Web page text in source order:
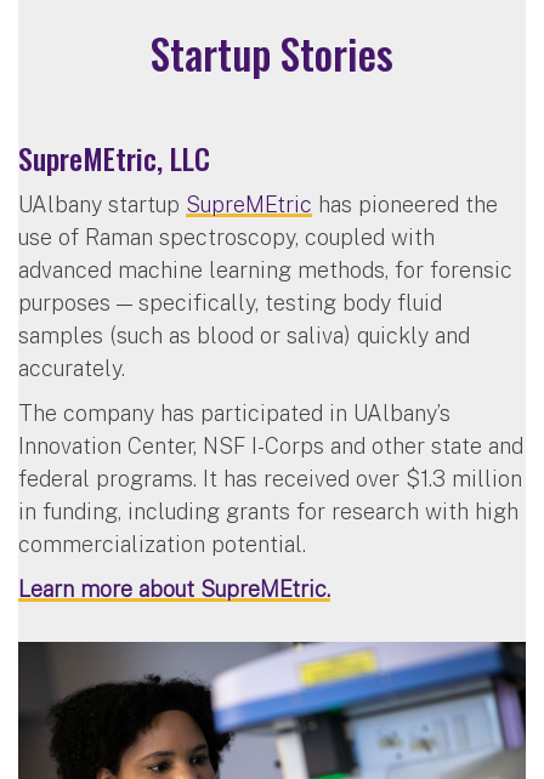
Startup Stories
SupreMEtric, LLC
UAlbany startup SupreMEtric has pioneered the
use of Raman spectroscopy, coupled with
advanced machine learning methods, for forensic
purposes — specifically, testing body fluid
samples (such as blood or saliva) quickly and
accurately.
The company has participated in UAlbany’s
Innovation Center, NSF I-Corps and other state and
federal programs. It has received over $1.3 million
in funding, including grants for research with high
commercialization potential.
Learn more about SupreMEtric.